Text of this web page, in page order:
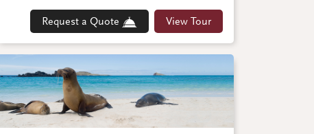
Request a Quote View Tour